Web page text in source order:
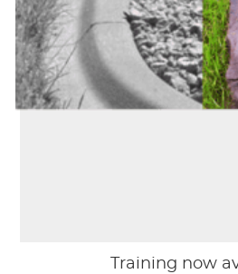
Training now